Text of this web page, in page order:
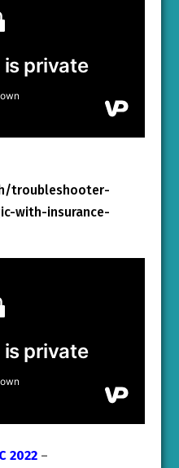
troubleshooter-
with-insurance-
2022–